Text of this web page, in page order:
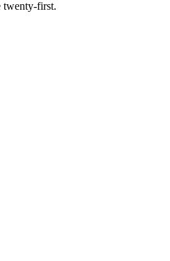
twenty-first.